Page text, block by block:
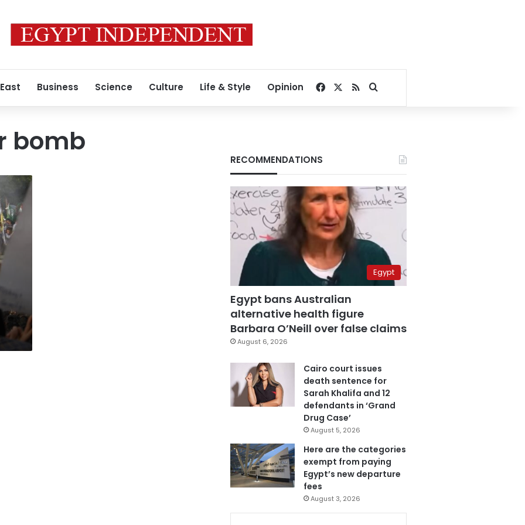
Business Science Culture Life & Style Opinion Facebook
RSSSearch for
bomb
RECOMMENDATIONS
Egypt
Egypt bans Australian
alternative health figure
Barbara O’Neill over false claims
August 6, 2026
Cairo court issues
death sentence for
Sarah Khalifa and 12
defendants in ‘Grand
Drug Case’
August 5, 2026
Here are the categories
exempt from paying
Egypt’s new departure
fees
August 3, 2026